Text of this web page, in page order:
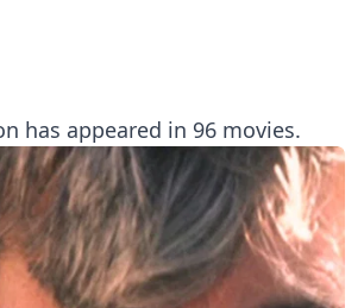
has appeared in 96 movies.